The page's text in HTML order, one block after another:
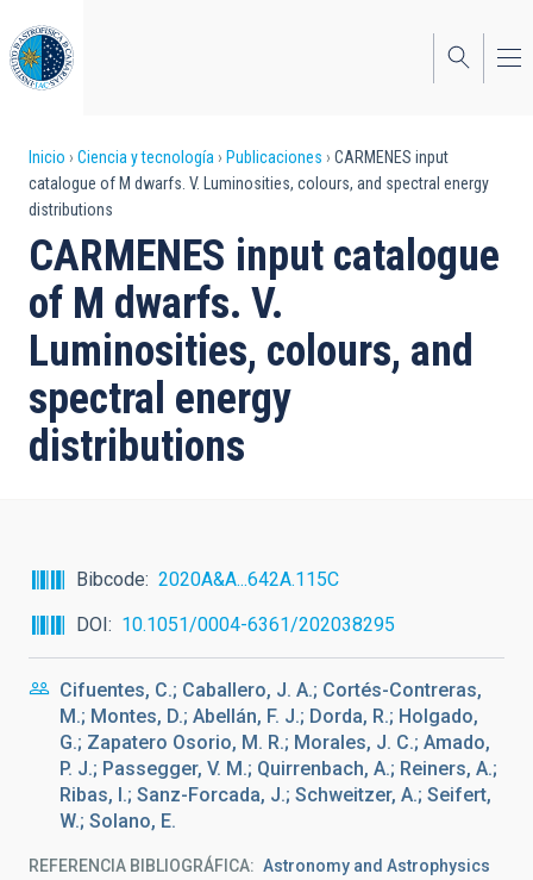
al
contenido
principal
Sobrescribir
enlaces
de
ayuda
a
la
navegación
Inicio Ciencia y tecnología Publicaciones
CARMENES input
catalogue of M dwarfs. V. Luminosities, colours, and spectral energy
distributions
CARMENES input catalogue
of M dwarfs. V.
Luminosities, colours, and
spectral energy
distributions
Bibcode
2020A&A...642A.115C
DOI
10.1051/0004-6361/202038295
Cifuentes, C.; Caballero, J. A.; Cortés-Contreras,
M.; Montes, D.; Abellán, F. J.; Dorda, R.; Holgado,
G.; Zapatero Osorio, M. R.; Morales, J. C.; Amado,
P. J.; Passegger, V. M.; Quirrenbach, A.; Reiners, A.;
Ribas, I.; Sanz-Forcada, J.; Schweitzer, A.; Seifert,
W.; Solano, E.
REFERENCIA BIBLIOGRÁFICA Astronomy and Astrophysics